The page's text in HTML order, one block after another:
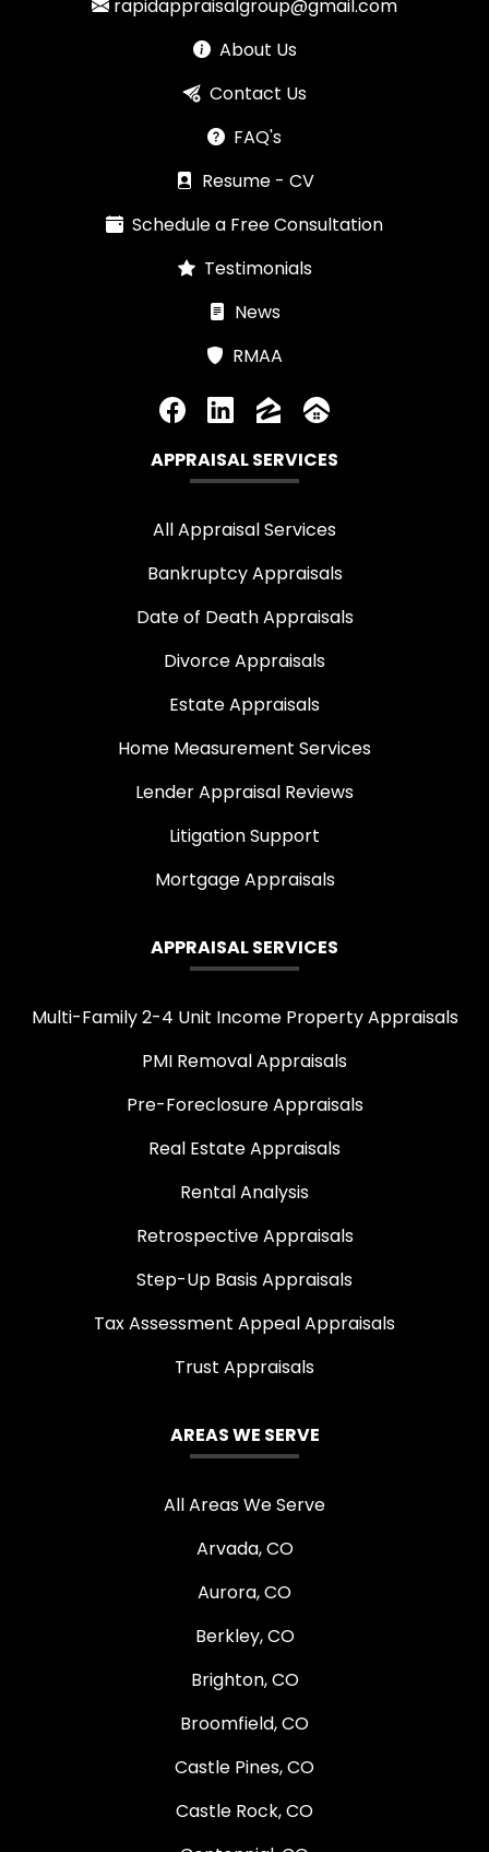
rapidappraisalgroup@gmail.com
About Us
Contact Us
FAQ's
Resume - CV
Schedule a Free Consultation
Testimonials
News
RMAA
APPRAISAL SERVICES
All Appraisal Services
Bankruptcy Appraisals
Date of Death Appraisals
Divorce Appraisals
Estate Appraisals
Home Measurement Services
Lender Appraisal Reviews
Litigation Support
Mortgage Appraisals
APPRAISAL SERVICES
Multi-Family 2-4 Unit Income Property Appraisals
PMI Removal Appraisals
Pre-Foreclosure Appraisals
Real Estate Appraisals
Rental Analysis
Retrospective Appraisals
Step-Up Basis Appraisals
Tax Assessment Appeal Appraisals
Trust Appraisals
AREAS WE SERVE
All Areas We Serve
Arvada, CO
Aurora, CO
Berkley, CO
Brighton, CO
Broomfield, CO
Castle Pines, CO
Castle Rock, CO